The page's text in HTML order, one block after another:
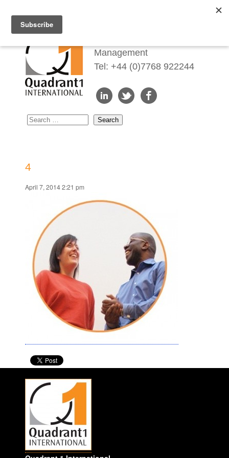
Management
Tel: +44 (0)7768 922244
4
April 7, 2014 2:21 pm